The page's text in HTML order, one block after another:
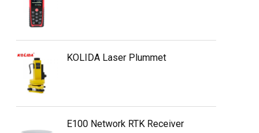
KOLIDA Laser Plummet
E100 Network RTK Receiver